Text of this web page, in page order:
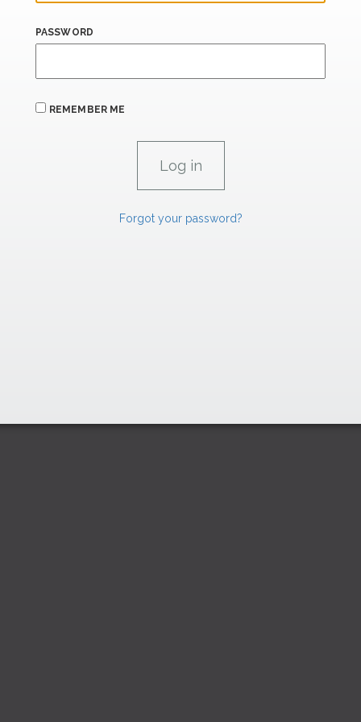
PASSWORD
REMEMBER ME
Forgot your password?